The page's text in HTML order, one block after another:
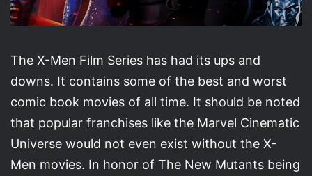
The X-Men Film Series has had its ups and
downs. It contains some of the best and worst
comic book movies of all time. It should be noted
that popular franchises like the Marvel Cinematic
Universe would not even exist without the X-
Men movies. In honor of The New Mutants being